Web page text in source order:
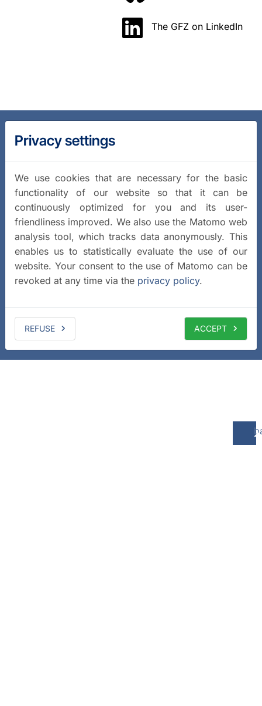
The GFZ on LinkedIn
Privacy settings
We use cookies that are necessary for the basic
functionality of our website so that it can be
continuously optimized for you and its user-
friendliness improved. We also use the Matomo web
analysis tool, which tracks data anonymously. This
enables us to statistically evaluate the use of our
website. Your consent to the use of Matomo can be
revoked at any time via the privacy policy.
REFUSE ACCEPT